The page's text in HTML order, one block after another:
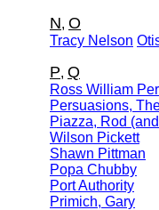
N, O
Tracy Nelson
P, Q
Ross William
Persuasions,
Piazza, Rod
Wilson Pickett
Shawn Pittman
Popa Chubby
Port Authority
Primich, Gary